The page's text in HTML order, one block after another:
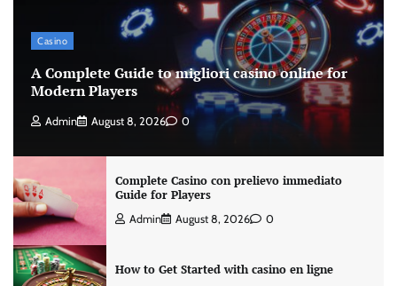
Casino
A Complete Guide to migliori casino online for
Modern Players
Admin August 8, 2026 0
Complete Casino con prelievo immediato
Guide for Players
Admin August 8, 2026 0
How to Get Started with casino en ligne